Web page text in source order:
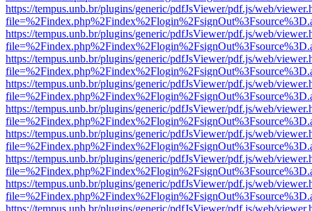
https://tempus.unb.br/plugins/generic/pdfJsViewer/pdf.js/web/
https://tempus.unb.br/plugins/generic/pdfJsViewer/pdf.js/web/
https://tempus.unb.br/plugins/generic/pdfJsViewer/pdf.js/web/
https://tempus.unb.br/plugins/generic/pdfJsViewer/pdf.js/web/
https://tempus.unb.br/plugins/generic/pdfJsViewer/pdf.js/web/
https://tempus.unb.br/plugins/generic/pdfJsViewer/pdf.js/web/
https://tempus.unb.br/plugins/generic/pdfJsViewer/pdf.js/web/
https://tempus.unb.br/plugins/generic/pdfJsViewer/pdf.js/web/
https://tempus.unb.br/plugins/generic/pdfJsViewer/pdf.js/web/